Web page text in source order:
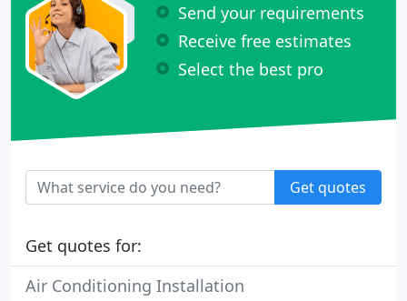
Send your requirements
Receive free estimates
Select the best pro
Get quotes
Get quotes for:
Air Conditioning Installation